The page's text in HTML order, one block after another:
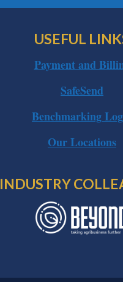
USEFUL
Payment and
SafeSend
Benchmarking
Our Locations
INDUSTRY